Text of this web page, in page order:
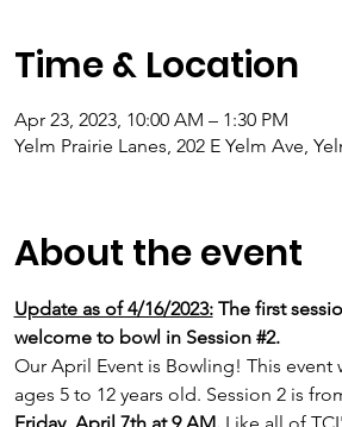
Time & Location
Apr 23, 2023, 10:00 AM – 1:30 PM
Yelm Prairie Lanes, 202 E Yelm Ave,
About the event
Update as of 4/16/2023: The first
welcome to bowl in Session #2.
Our April Event is Bowling! This event
ages 5 to 12 years old. Session 2 is